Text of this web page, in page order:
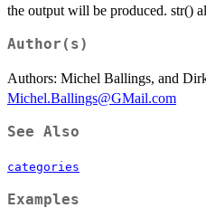
the output will be produced. str()
Author(s)
Authors: Michel Ballings, and
Michel.Ballings@GMail.com
See Also
categories
Examples